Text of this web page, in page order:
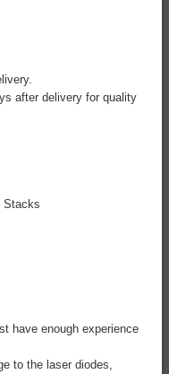
after delivery for quality
Stacks
have enough experience
to the laser diodes,